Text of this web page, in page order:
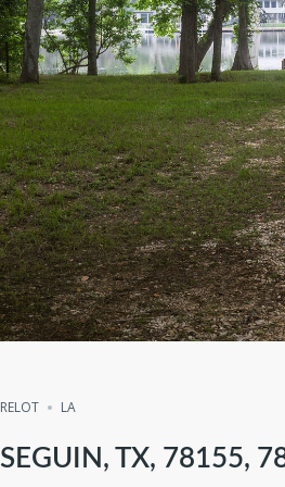
RELOT LA
SEGUIN, TX, 78155,